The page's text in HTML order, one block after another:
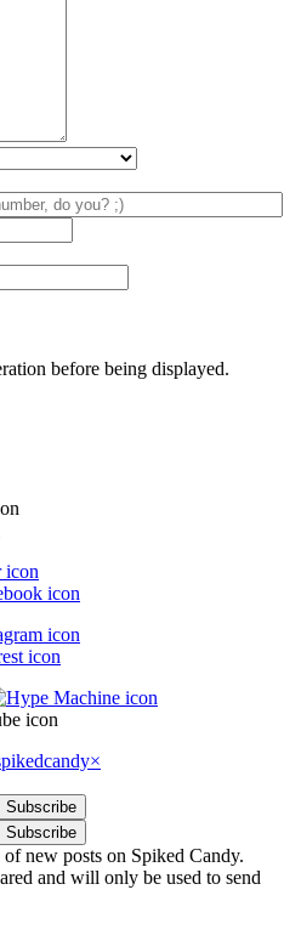
before being displayed.
×
new posts on Spiked Candy.
and will only be used to send